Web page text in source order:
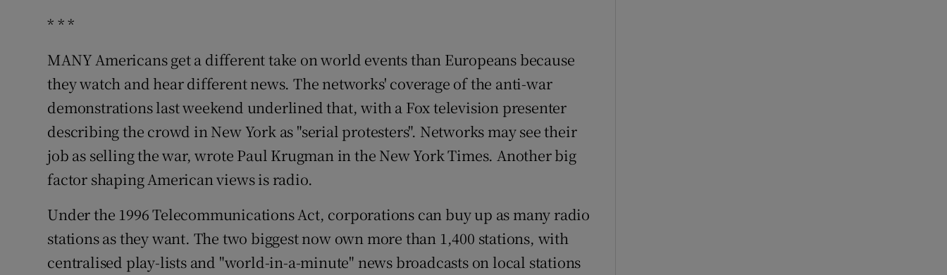
* * *
MANY Americans get a different take on world events than Europeans because
they watch and hear different news. The networks' coverage of the anti-war
demonstrations last weekend underlined that, with a Fox television presenter
describing the crowd in New York as "serial protesters". Networks may see their
job as selling the war, wrote Paul Krugman in the New York Times. Another big
factor shaping American views is radio.
Under the 1996 Telecommunications Act, corporations can buy up as many radio
stations as they want. The two biggest now own more than 1,400 stations, with
centralised play-lists and "world-in-a-minute" news broadcasts on local stations